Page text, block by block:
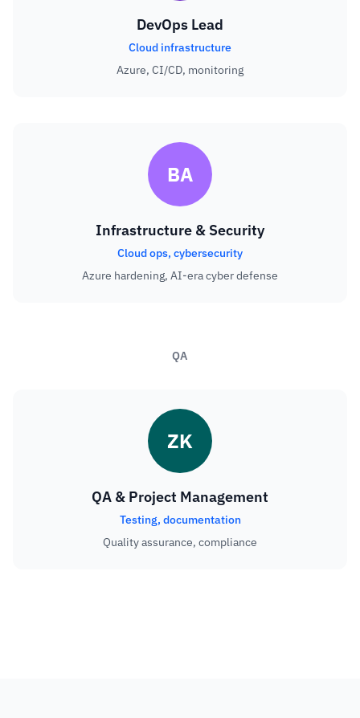
DevOps Lead
Cloud infrastructure
Azure, CI/CD, monitoring
BA
Infrastructure & Security
Cloud ops, cybersecurity
Azure hardening, AI-era cyber defense
QA
ZK
QA & Project Management
Testing, documentation
Quality assurance, compliance